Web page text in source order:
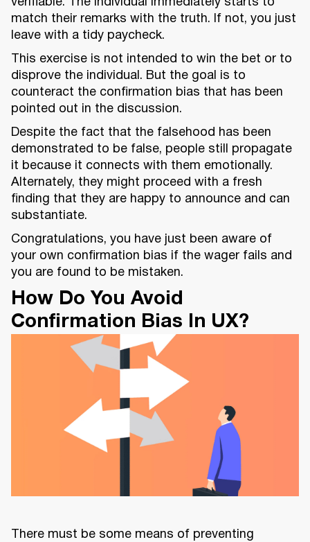
verifiable. The individual immediately starts to
match their remarks with the truth. If not, you just
leave with a tidy paycheck.
This exercise is not intended to win the bet or to
disprove the individual. But the goal is to
counteract the confirmation bias that has been
pointed out in the discussion.
Despite the fact that the falsehood has been
demonstrated to be false, people still propagate
it because it connects with them emotionally.
Alternately, they might proceed with a fresh
finding that they are happy to announce and can
substantiate.
Congratulations, you have just been aware of
your own confirmation bias if the wager fails and
you are found to be mistaken.
How Do You Avoid
Confirmation Bias In UX?
There must be some means of preventing